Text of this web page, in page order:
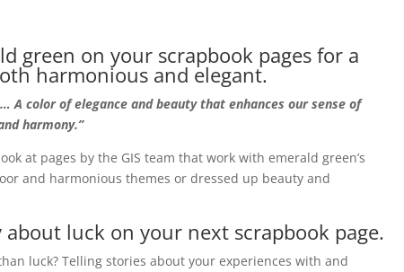
green on your scrapbook pages for a
harmonious and elegant.
A color of elegance and beauty that enhances our sense of
harmony.”
at pages by the GIS team that work with emerald green’s
and harmonious themes or dressed up beauty and
about luck on your next scrapbook page.
luck? Telling stories about your experiences with and